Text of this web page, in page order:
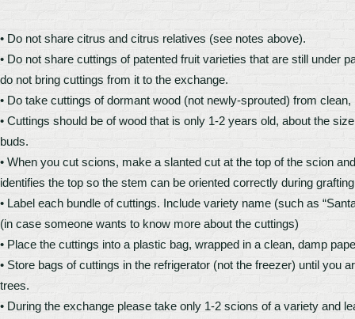
• Do not share citrus and citrus relatives (see notes above).
• Do not share cuttings of patented fruit varieties that are still under
do not bring cuttings from it to the exchange.
• Do take cuttings of dormant wood (not newly-sprouted) from clean,
• Cuttings should be of wood that is only 1-2 years old, about the
buds.
• When you cut scions, make a slanted cut at the top of the scion
identifies the top so the stem can be oriented correctly during
• Label each bundle of cuttings. Include variety name (such as
(in case someone wants to know more about the cuttings)
• Place the cuttings into a plastic bag, wrapped in a clean, damp
• Store bags of cuttings in the refrigerator (not the freezer) until you
trees.
• During the exchange please take only 1-2 scions of a variety and